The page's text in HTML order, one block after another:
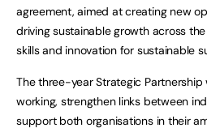
agreement, aimed at creating new
driving sustainable growth across
skills and innovation for sustainable
The three-year Strategic
working, strengthen links between
support both organisations in their